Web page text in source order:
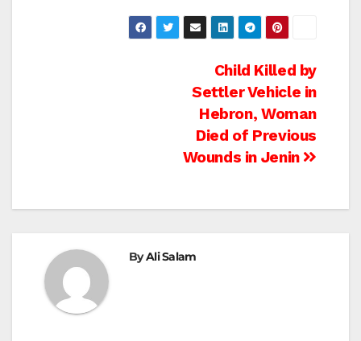
Child Killed by
Settler Vehicle in
Hebron, Woman
Died of Previous
Wounds in Jenin
ByAli Salam